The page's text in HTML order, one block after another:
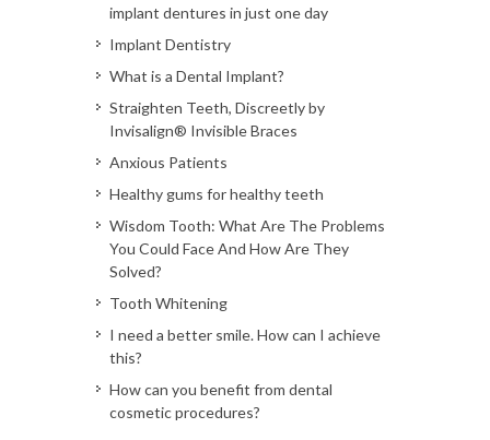
implant dentures in just one day
Implant Dentistry
What is a Dental Implant?
Straighten Teeth, Discreetly by
Invisalign® Invisible Braces
Anxious Patients
Healthy gums for healthy teeth
Wisdom Tooth: What Are The Problems
You Could Face And How Are They
Solved?
Tooth Whitening
I need a better smile. How can I achieve
this?
How can you benefit from dental
cosmetic procedures?